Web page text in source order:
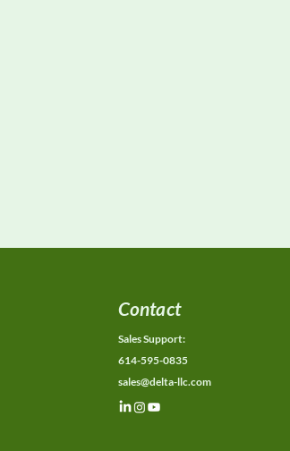
Contact
Sales Support:
614-595-0835
sales@delta-llc.com